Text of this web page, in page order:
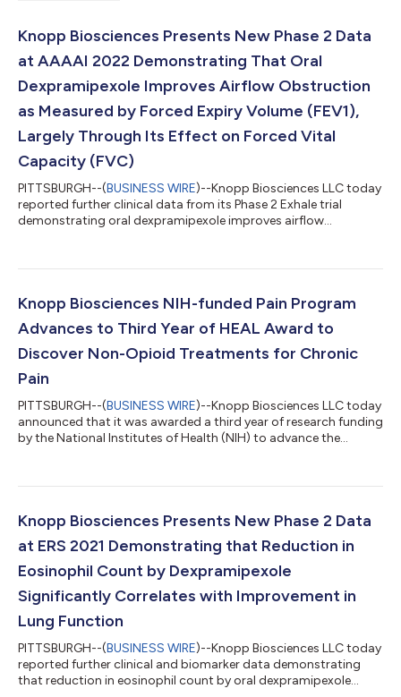
Knopp Biosciences Presents New Phase 2 Data
at AAAAI 2022 Demonstrating That Oral
Dexpramipexole Improves Airflow Obstruction
as Measured by Forced Expiry Volume (FEV1),
Largely Through Its Effect on Forced Vital
Capacity (FVC)
PITTSBURGH--(BUSINESS WIRE)--Knopp Biosciences LLC today
reported further clinical data from its Phase 2 Exhale trial
demonstrating oral dexpramipexole improves airflow
increases in FEV1, which suggests that by lowering eosinophils
mucus plugging and air trapping in small airways. As previously
reported, dexpramipexol...
Knopp Biosciences NIH-funded Pain Program
Advances to Third Year of HEAL Award to
Discover Non-Opioid Treatments for Chronic
Pain
PITTSBURGH--(BUSINESS WIRE)--Knopp Biosciences LLC today
announced that it was awarded a third year of research funding
by the National Institutes of Health (NIH) to advance the
Helping to End Addiction Long-term Initiative (NIH HEAL
curb the rates of opioid use disorder and overdose, and achieve
long-term recovery from...
Knopp Biosciences Presents New Phase 2 Data
at ERS 2021 Demonstrating that Reduction in
Eosinophil Count by Dexpramipexole
Significantly Correlates with Improvement in
Lung Function
PITTSBURGH--(BUSINESS WIRE)--Knopp Biosciences LLC today
reported further clinical and biomarker data demonstrating
that reduction in eosinophil count by oral dexpramipexole